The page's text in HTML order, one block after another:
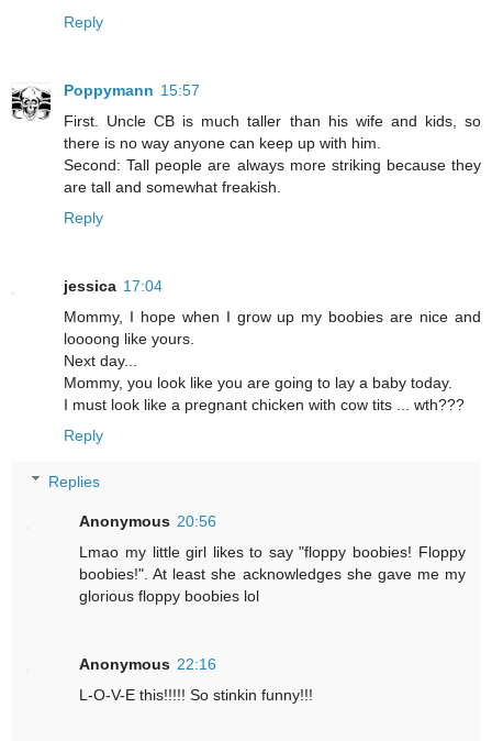
Reply
Poppymann 15:57
First. Uncle CB is much taller than his wife and kids, so
there is no way anyone can keep up with him.
Second: Tall people are always more striking because they
are tall and somewhat freakish.
Reply
jessica 17:04
Mommy, I hope when I grow up my boobies are nice and
loooong like yours.
Next day...
Mommy, you look like you are going to lay a baby today.
I must look like a pregnant chicken with cow tits ... wth???
Reply
Replies
Anonymous 20:56
Lmao my little girl likes to say "floppy boobies! Floppy
boobies!". At least she acknowledges she gave me my
glorious floppy boobies lol
Anonymous 22:16
L-O-V-E this!!!!! So stinkin funny!!!